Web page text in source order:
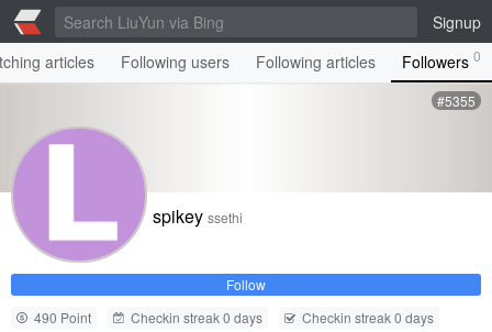
Signup
articles
Following users Following articles Followers 0
#5355
spikey ssethi
Follow
490 Point
Checkin streak 0 days
Checkin streak 0 days